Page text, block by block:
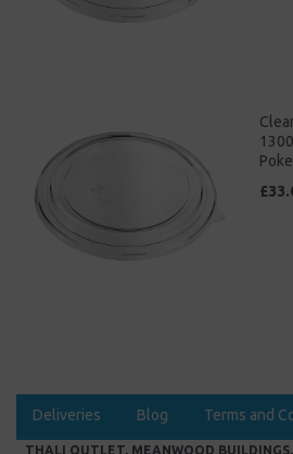
Deliveries Blog Terms and
THALI OUTLET, MEANWOOD